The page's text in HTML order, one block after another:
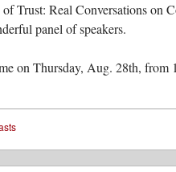
Trust: Real Conversations on
panel of speakers.
on Thursday, Aug. 28th, from